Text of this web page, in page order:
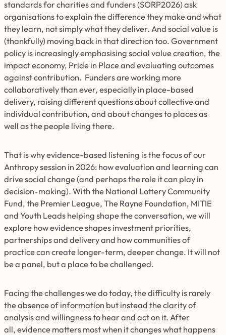
standards for charities and funders (SORP2026) ask
organisations to explain the difference they make and what
they learn, not simply what they deliver. And social value is
(thankfully) moving back in that direction too. Government
policy is increasingly emphasising social value creation, the
impact economy, Pride in Place and evaluating outcomes
against contribution. Funders are working more
collaboratively than ever, especially in place-based
delivery, raising different questions about collective and
individual contribution, and about changes to places as
well as the people living there.
That is why evidence-based listening is the focus of our
Anthropy session in 2026: how evaluation and learning can
drive social change (and perhaps the role it can play in
decision-making). With the National Lottery Community
Fund, the Premier League, The Rayne Foundation, MITIE
and Youth Leads helping shape the conversation, we will
explore how evidence shapes investment priorities,
partnerships and delivery and how communities of
practice can create longer-term, deeper change. It will not
be a panel, but a place to be challenged.
Facing the challenges we do today, the difficulty is rarely
the absence of information but instead the clarity of
analysis and willingness to hear and act on it. After
all, evidence matters most when it changes what happens